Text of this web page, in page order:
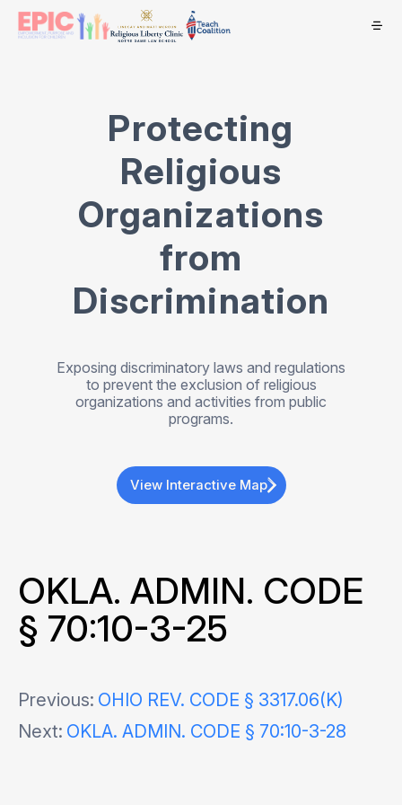
Protecting
Religious
Organizations
from
Discrimination
Exposing discriminatory laws and regulations
to prevent the exclusion of religious
organizations and activities from public
programs.
View Interactive Map
OKLA. ADMIN. CODE
§ 70:10-3-25
Post
navigation
Previous: OHIO REV. CODE § 3317.06(K)
Next: OKLA. ADMIN. CODE § 70:10-3-28